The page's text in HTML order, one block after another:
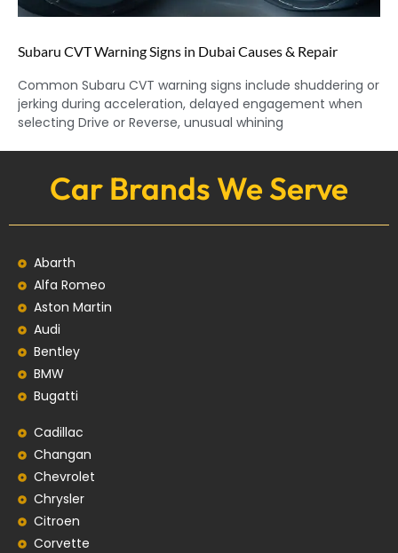
Subaru CVT Warning Signs in Dubai Causes & Repair
Common Subaru CVT warning signs include shuddering or
jerking during acceleration, delayed engagement when
selecting Drive or Reverse, unusual whining
Car Brands We Serve
Abarth
Alfa Romeo
Aston Martin
Audi
Bentley
BMW
Bugatti
Cadillac
Changan
Chevrolet
Chrysler
Citroen
Corvette